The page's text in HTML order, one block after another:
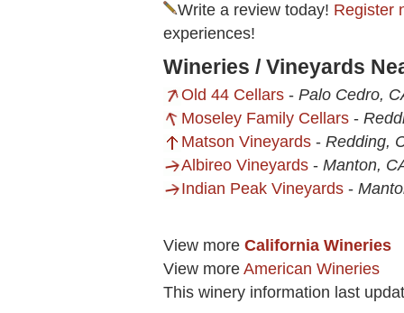
Write a review today! Register
experiences!
Wineries / Vineyards
Old 44 Cellars - Palo Cedro,
Moseley Family Cellars -
Matson Vineyards - Redding,
Albireo Vineyards - Manton,
Indian Peak Vineyards -
View more California Wineries
View more American Wineries
This winery information last